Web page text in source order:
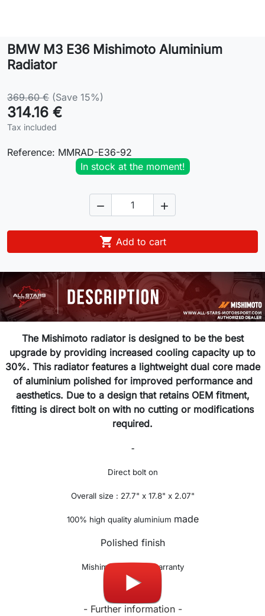
Contact
BMW M3 E36 Mishimoto Aluminium
Radiator
369.60 € (Save 15%)
314.16 €
Tax included
Reference: MMRAD-E36-92
In stock at the moment!
 
 Add to cart
The Mishimoto radiator is designed to be the best
upgrade by providing increased cooling capacity up to
30%. This radiator features a lightweight dual core made
of aluminium polished for improved performance and
aesthetics. Due to a design that retains OEM fitment,
fitting is direct bolt on with no cutting or modifications
required.
-
Direct bolt on
Overall size : 27.7" x 17.8" x 2.07"
100% high quality aluminium made
Polished finish
Mishimoto lifetime warranty
- Further information -